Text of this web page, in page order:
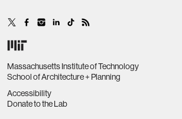
Massachusetts Institute of Technology
School of Architecture + Planning
Accessibility
Donate to the Lab